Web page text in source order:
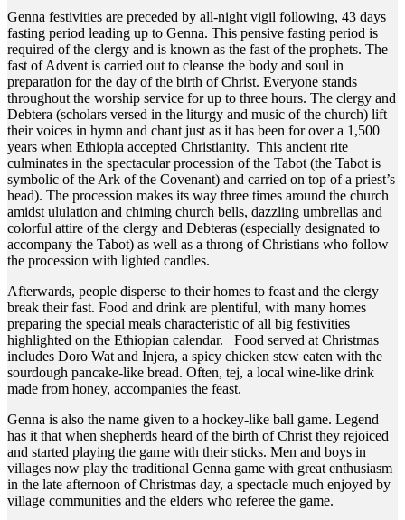
Genna festivities are preceded by all-night vigil following, 43 days
fasting period leading up to Genna. This pensive fasting period is
required of the clergy and is known as the fast of the prophets. The
fast of Advent is carried out to cleanse the body and soul in
preparation for the day of the birth of Christ. Everyone stands
throughout the worship service for up to three hours. The clergy and
Debtera (scholars versed in the liturgy and music of the church) lift
their voices in hymn and chant just as it has been for over a 1,500
years when Ethiopia accepted Christianity. This ancient rite
culminates in the spectacular procession of the Tabot (the Tabot is
symbolic of the Ark of the Covenant) and carried on top of a priest’s
head). The procession makes its way three times around the church
amidst ululation and chiming church bells, dazzling umbrellas and
colorful attire of the clergy and Debteras (especially designated to
accompany the Tabot) as well as a throng of Christians who follow
the procession with lighted candles.
Afterwards, people disperse to their homes to feast and the clergy
break their fast. Food and drink are plentiful, with many homes
preparing the special meals characteristic of all big festivities
highlighted on the Ethiopian calendar. Food served at Christmas
includes Doro Wat and Injera, a spicy chicken stew eaten with the
sourdough pancake-like bread. Often, tej, a local wine-like drink
made from honey, accompanies the feast.
Genna is also the name given to a hockey-like ball game. Legend
has it that when shepherds heard of the birth of Christ they rejoiced
and started playing the game with their sticks. Men and boys in
villages now play the traditional Genna game with great enthusiasm
in the late afternoon of Christmas day, a spectacle much enjoyed by
village communities and the elders who referee the game.